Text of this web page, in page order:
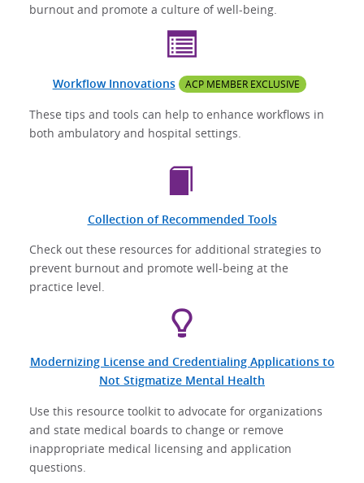
burnout and promote a culture of well-being.
Workflow Innovations ACP MEMBER EXCLUSIVE
These tips and tools can help to enhance workflows in
both ambulatory and hospital settings.
Collection of Recommended Tools
Check out these resources for additional strategies to
prevent burnout and promote well-being at the
practice level.
Modernizing License and Credentialing Applications to
Not Stigmatize Mental Health
Use this resource toolkit to advocate for organizations
and state medical boards to change or remove
inappropriate medical licensing and application
questions.